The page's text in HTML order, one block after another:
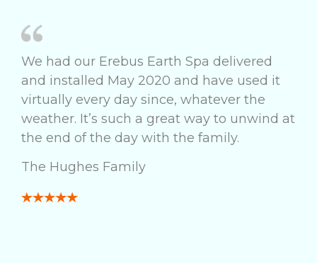
We had our Erebus Earth Spa delivered
and installed May 2020 and have used it
virtually every day since, whatever the
weather. It’s such a great way to unwind at
the end of the day with the family.
The Hughes Family